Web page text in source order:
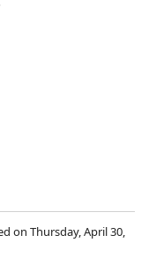
on Thursday, April 30,